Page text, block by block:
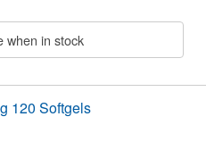
when in stock
120 Softgels